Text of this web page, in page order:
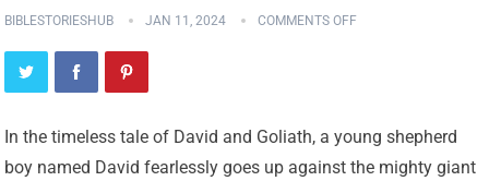
BIBLESTORIESHUB JAN 11, 2024 COMMENTS OFF
In the timeless tale of David and Goliath, a young shepherd
boy named David fearlessly goes up against the mighty giant